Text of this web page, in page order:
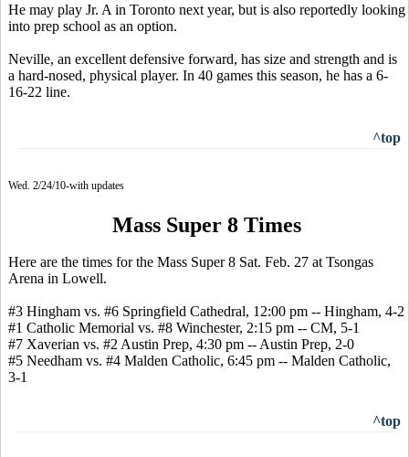
He may play Jr. A in Toronto next year, but is also reportedly looking
into prep school as an option.
Neville, an excellent defensive forward, has size and strength and is
a hard-nosed, physical player. In 40 games this season, he has a 6-
16-22 line.
^top
Wed. 2/24/10-with updates
Mass Super 8 Times
Here are the times for the Mass Super 8 Sat. Feb. 27 at Tsongas
Arena in Lowell.
#3 Hingham vs. #6 Springfield Cathedral, 12:00 pm -- Hingham, 4-2
#1 Catholic Memorial vs. #8 Winchester, 2:15 pm -- CM, 5-1
#7 Xaverian vs. #2 Austin Prep, 4:30 pm -- Austin Prep, 2-0
#5 Needham vs. #4 Malden Catholic, 6:45 pm -- Malden Catholic,
3-1
^top